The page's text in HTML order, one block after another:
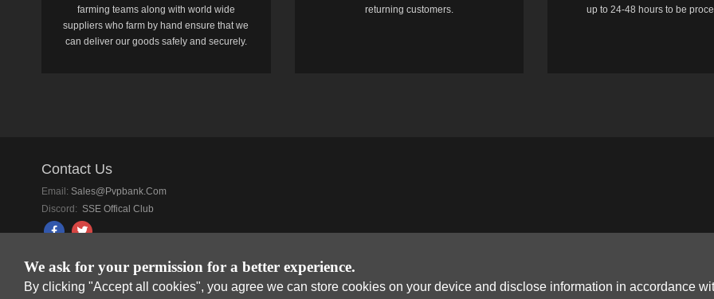
farming teams along with world wide
suppliers who farm by hand ensure that we
can deliver our goods safely and securely.
returning customers.
up to 24-48 hours to be
We ask for your permission for a better experience.
By clicking "Accept all cookies", you agree we can store cookies on your device and disclose information in accordance
Contact Us
Email: Sales@pvpbank.com
Discord: SSE Offical Club
Copyright © 2006-2026